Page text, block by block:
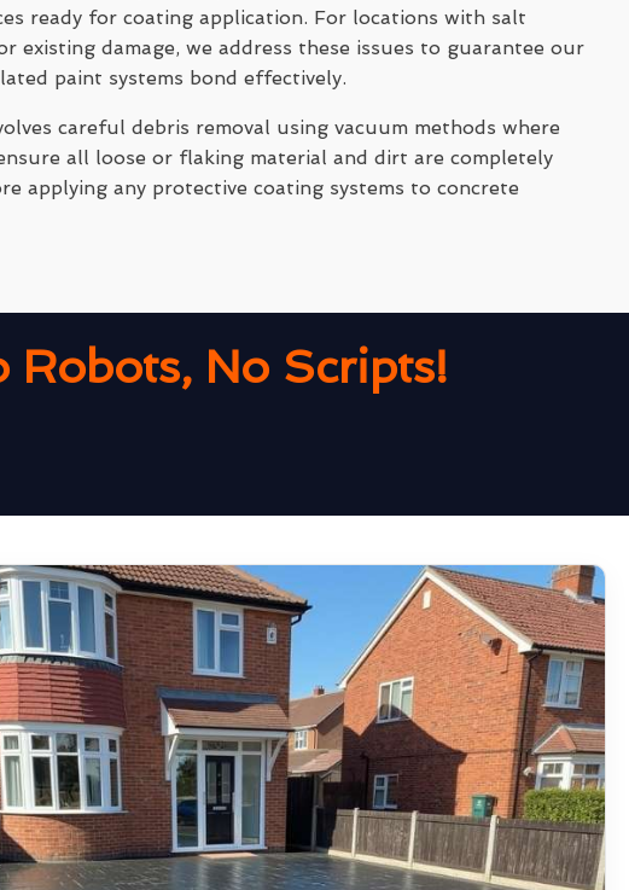
ready for coating application. For locations with salt
existing damage, we address these issues to guarantee our
paint systems bond effectively.
careful debris removal using vacuum methods where
all loose or flaking material and dirt are completely
applying any protective coating systems to concrete
Robots, No Scripts!